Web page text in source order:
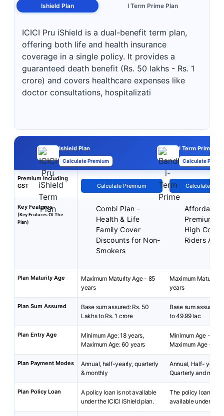
Ishield Plan I Term Prime Plan
ICICI Pru iShield is a dual-benefit term plan,
offering both life and health insurance
coverage in a single policy. It provides a
guaranteed death benefit (Rs. 50 lakhs - Rs. 1
crore) and covers healthcare expenses like
doctor consultations, hospitalizati
Ishield Plan
Calculate Premium
I Term Prime
Calculate
Premium Including
GST
Calculate Premium Calculate
Key Features
(Key Features Of The
Plan)
Combi Plan -
Health & Life
Family Cover
Discounts for Non-
Smokers
Affordable
Premiums
High
Riders
Plan Maturity Age
Maximum Maturity Age - 85
years
Maximum Maturity
years
Plan Sum Assured
Base sum assured: Rs. 50
Lakhs to Rs. 1 crore
Base sum assured:
to 49.99 lac
Plan Entry Age
Minimum Age: 18 years,
Maximum Age: 60 years
Minimum Age - 18
Maximum Age - 65
Plan Payment Modes
Annual, half-yearly, quarterly
& monthly
Annual, Half- yearly
Quarterly and
Plan Policy Loan
A policy loan is not available
under the ICICI iShield plan.
The policy loan is
available under i-